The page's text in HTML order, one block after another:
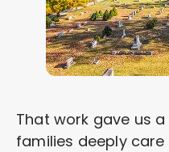
That work gave us
families deeply